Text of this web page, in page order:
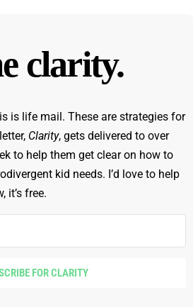
clarity.
is life mail. These are strategies for
Clarity, gets delivered to over
to help them get clear on how to
kid needs. I’d love to help
it’s free.
FOR CLARITY